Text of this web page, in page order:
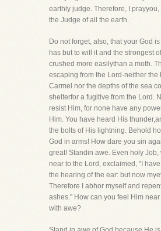
earthly judge. Therefore, I
the Judge of all the earth.
Do not forget, also, that your God
has but to will it and the strongest
crushed more easilythan a moth.
escaping from the Lord-neither the
Carmel nor the depths of the sea
shelterfor a fugitive from the Lord.
resist Him, for none have any
Him. You have heard His
the bolts of His lightning. Behold
God in arms! How dare you sin
great! Standin awe. Even holy Job,
near to the Lord, exclaimed, "I
the hearing of the ear: but now
Therefore I abhor myself and
ashes." How can you feel Him
with awe?